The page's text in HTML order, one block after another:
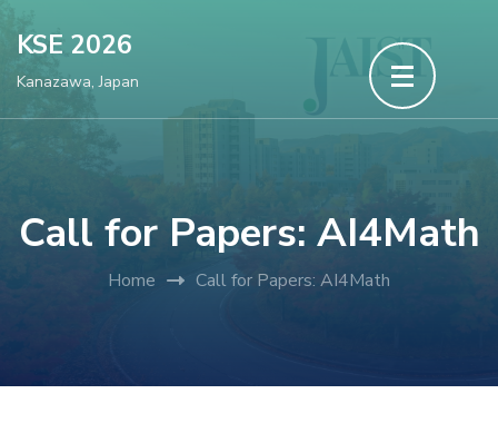
Skip
content
(Press
KSE 2026
Kanazawa, Japan
Call for Papers: AI4Math
Home Call for Papers: AI4Math